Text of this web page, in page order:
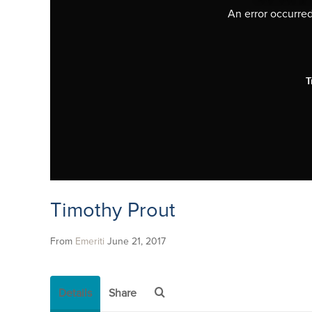
An error
Timothy Prout
From Emeriti June 21, 2017
Details Share